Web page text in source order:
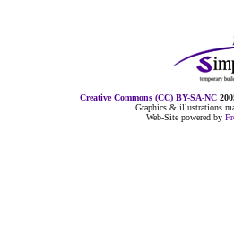
Creative Commons (CC) BY-SA-NC
Graphics & illustrations
Web-Site powered by